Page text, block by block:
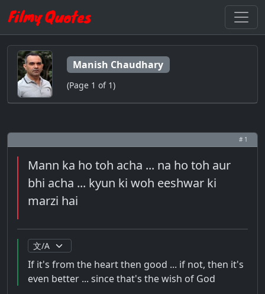
Manish Chaudhary
(Page 1 of 1)
# 1
Mann ka ho toh acha ... na ho toh aur
bhi acha ... kyun ki woh eeshwar ki
marzi hai
If it's from the heart then good ... if not, then it's
even better ... since that's the wish of God